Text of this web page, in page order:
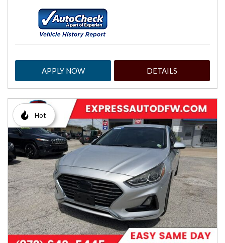
APPLY NOW DETAILS
Hot